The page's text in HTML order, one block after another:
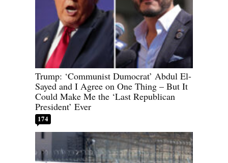
Trump: ‘Communist Dumocrat’ Abdul El-
Sayed and I Agree on One Thing – But It
Could Make Me the ‘Last Republican
President’ Ever
174